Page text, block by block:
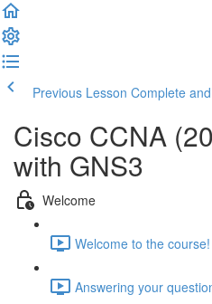
Previous Lesson Complete
Cisco CCNA
with GNS3
Welcome
Welcome to the
Answering your